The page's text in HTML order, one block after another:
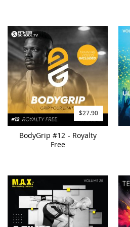
$27.90
BodyGrip #12 - Royalty
Free